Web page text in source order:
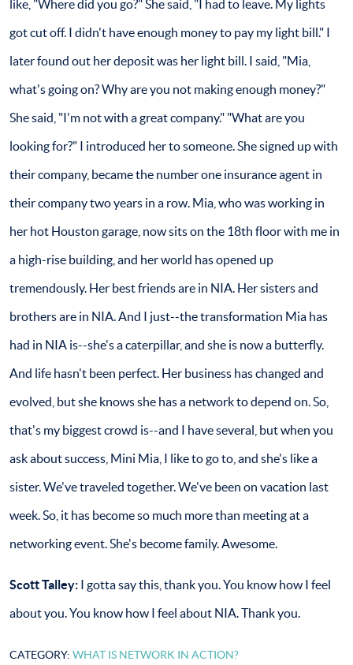
like, "Where did you go?" She said, "I had to leave. My lights
got cut off. I didn't have enough money to pay my light bill." I
later found out her deposit was her light bill. I said, "Mia,
what's going on? Why are you not making enough money?"
She said, "I'm not with a great company." "What are you
looking for?" I introduced her to someone. She signed up with
their company, became the number one insurance agent in
their company two years in a row. Mia, who was working in
her hot Houston garage, now sits on the 18th floor with me in
a high-rise building, and her world has opened up
tremendously. Her best friends are in NIA. Her sisters and
brothers are in NIA. And I just--the transformation Mia has
had in NIA is--she's a caterpillar, and she is now a butterfly.
And life hasn't been perfect. Her business has changed and
evolved, but she knows she has a network to depend on. So,
that's my biggest crowd is--and I have several, but when you
ask about success, Mini Mia, I like to go to, and she's like a
sister. We've traveled together. We've been on vacation last
week. So, it has become so much more than meeting at a
networking event. She's become family. Awesome.
Scott Talley:I gotta say this, thank you. You know how I feel
about you. You know how I feel about NIA. Thank you.
CATEGORY: WHAT IS NETWORK IN ACTION?